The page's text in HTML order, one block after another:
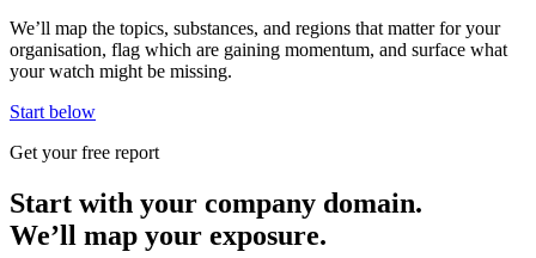
We’ll map the topics, substances, and regions that matter for your
organisation, flag which are gaining momentum, and surface what
your watch might be missing.
Start below
Get your free report
Start with your company domain.
We’ll map your exposure.